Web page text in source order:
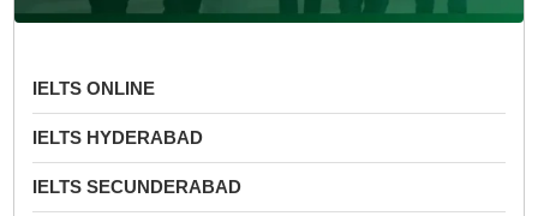
IELTS ONLINE
IELTS HYDERABAD
IELTS SECUNDERABAD